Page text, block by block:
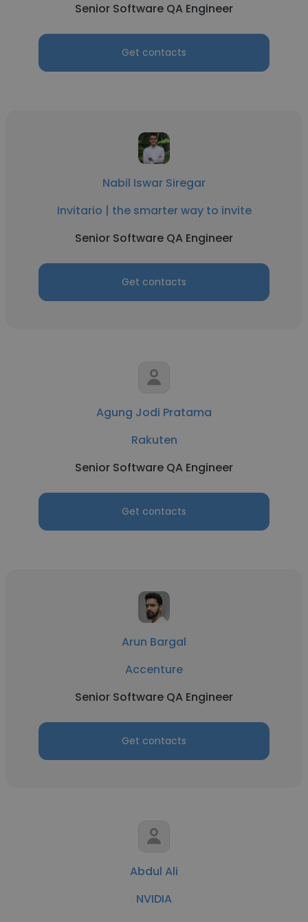
Senior Software QA Engineer
Get contacts
Nabil Iswar Siregar
Invitario | the smarter way to invite
Senior Software QA Engineer
Get contacts
Agung Jodi Pratama
Rakuten
Senior Software QA Engineer
Get contacts
Arun Bargal
Accenture
Senior Software QA Engineer
Get contacts
Abdul Ali
NVIDIA